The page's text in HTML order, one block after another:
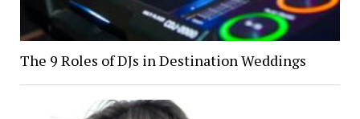
The 9 Roles of DJs in Destination Weddings